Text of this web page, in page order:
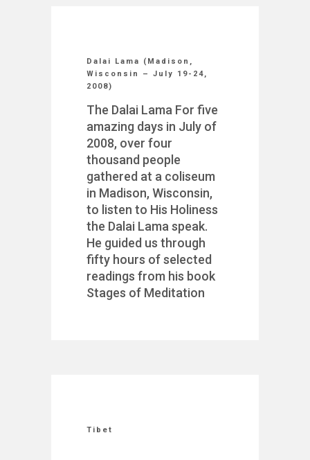
Dalai Lama (Madison,
Wisconsin – July 19-24,
2008)
The Dalai Lama For five
amazing days in July of
2008, over four
thousand people
gathered at a coliseum
in Madison, Wisconsin,
to listen to His Holiness
the Dalai Lama speak.
He guided us through
fifty hours of selected
readings from his book
Stages of Meditation
Tibet